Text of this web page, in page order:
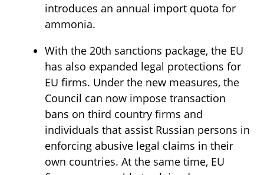
introduces an annual import quota for
ammonia.
With the 20th sanctions package, the EU
has also expanded legal protections for
EU firms. Under the new measures, the
Council can now impose transaction
bans on third country firms and
individuals that assist Russian persons in
enforcing abusive legal claims in their
own countries. At the same time, EU